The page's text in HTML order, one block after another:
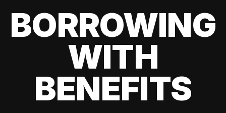
BORROWING
WITH
BENEFITS